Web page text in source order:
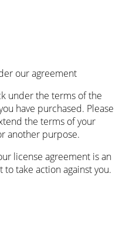
ouragreement
under the terms of the
have purchased. Please
the terms of your
another purpose.
license agreement is an
take action against you.